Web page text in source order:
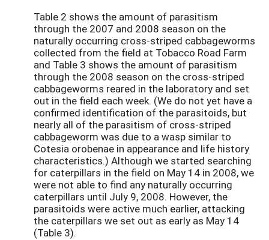
Table 2 shows the amount of parasitism
through the 2007 and 2008 season on the
naturally occurring cross-striped cabbageworms
collected from the field at Tobacco Road Farm
and Table 3 shows the amount of parasitism
through the 2008 season on the cross-striped
cabbageworms reared in the laboratory and set
out in the field each week. (We do not yet have a
confirmed identification of the parasitoids, but
nearly all of the parasitism of cross-striped
cabbageworm was due to a wasp similar to
Cotesia orobenae in appearance and life history
characteristics.) Although we started searching
for caterpillars in the field on May 14 in 2008, we
were not able to find any naturally occurring
caterpillars until July 9, 2008. However, the
parasitoids were active much earlier, attacking
the caterpillars we set out as early as May 14
(Table 3).